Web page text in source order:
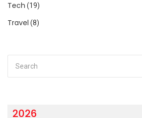
Tech (19)
Travel (8)
2026